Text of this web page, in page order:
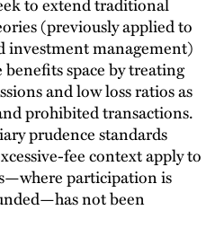
(previously applied to
investment management)
space by treating
and low loss ratios as
prohibited transactions.
prudence standards
fee context apply to
participation is
not been